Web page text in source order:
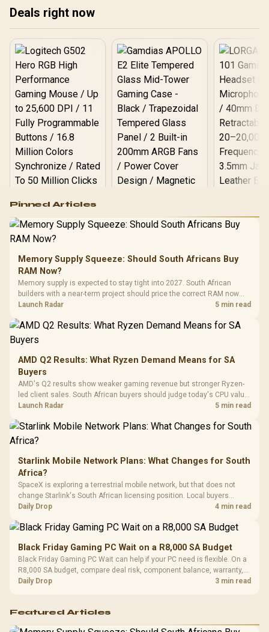
Cooling Design / On-Die
ECC For System Stability /
PMICs Equipped for
Stable Power Usage /
Supports Lighting Effect
Deals right now
RGB High
Performance
Gaming Mouse / Up
to 25,600 DPI / 11
Programmable
Buttons / 16.8
Million Colors
Synchronize / Rated
To 50 Million Clicks
R599 In Stock
Gamdias APOLLO
Gaming Case -
Tempered Glass
Panel / 2 Built-in
200mm ARGB Fans /
Dust Filter / 3 Slot
R1,299 In Stock
LORGAR
Gaming
Frequency
Cushions /
R369
Pinned Articles
Memory Supply Squeeze: Should South Africans Buy
RAM Now?
Memory supply is expected to stay tight into 2027. South African
builders with a near-term project should price the correct RAM now
instead of waiting for an assumed drop.
Launch Radar 5 min read
AMD Q2 Results: What Ryzen Demand Means for SA
Buyers
AMD's Q2 results show weaker gaming revenue but stronger Ryzen-
led client sales. South African buyers should judge today's CPU value
by platform cost, not the headline alone.
Launch Radar 5 min read
Starlink Mobile Network Plans: What Changes for South
Africa?
SpaceX is exploring a terrestrial mobile network, but that does not
change Starlink's South African licensing position. Local buyers
should wait for formal authorisation and launch terms.
Daily Drop 4 min read
Black Friday Gaming PC Wait on a R8,000 SA Budget
Black Friday Gaming PC Wait can help if your PC need is flexible. On a
R8,000 SA budget, compare deal risk, component balance, warranty,
and timing before waiting.
Daily Drop 3 min read
Featured Articles